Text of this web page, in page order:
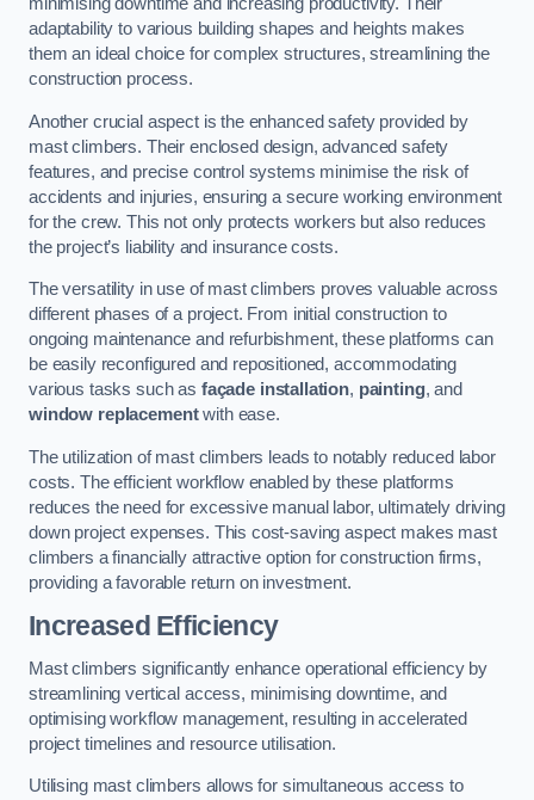
adaptability to various building shapes and heights makes
them an ideal choice for complex structures, streamlining the
construction process.
Another crucial aspect is the enhanced safety provided by
mast climbers. Their enclosed design, advanced safety
features, and precise control systems minimise the risk of
accidents and injuries, ensuring a secure working environment
for the crew. This not only protects workers but also reduces
the project’s liability and insurance costs.
The versatility in use of mast climbers proves valuable across
different phases of a project. From initial construction to
ongoing maintenance and refurbishment, these platforms can
be easily reconfigured and repositioned, accommodating
various tasks such as façade installation, painting, and
window replacementwith ease.
The utilization of mast climbers leads to notably reduced labor
costs. The efficient workflow enabled by these platforms
reduces the need for excessive manual labor, ultimately driving
down project expenses. This cost-saving aspect makes mast
climbers a financially attractive option for construction firms,
providing a favorable return on investment.
Increased Efficiency
Mast climbers significantly enhance operational efficiency by
streamlining vertical access, minimising downtime, and
optimising workflow management, resulting in accelerated
project timelines and resource utilisation.
Utilising mast climbers allows for simultaneous access to